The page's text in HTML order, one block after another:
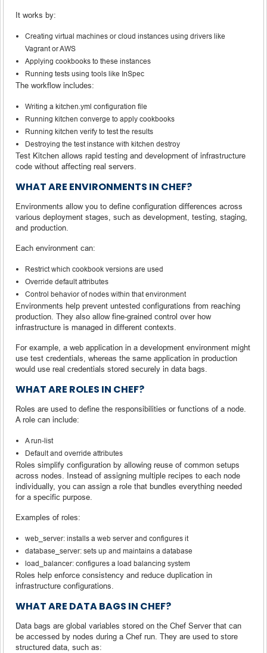
It works by:
Creating virtual machines or cloud instances using drivers like
Vagrant or AWS
Applying cookbooks to these instances
Running tests using tools like InSpec
The workflow includes:
Writing a kitchen.yml configuration file
Running kitchen converge to apply cookbooks
Running kitchen verify to test the results
Destroying the test instance with kitchen destroy
Test Kitchen allows rapid testing and development of infrastructure
code without affecting real servers.
WHAT ARE ENVIRONMENTS IN CHEF?
Environments allow you to define configuration differences across
various deployment stages, such as development, testing, staging,
and production.
Each environment can:
Restrict which cookbook versions are used
Override default attributes
Control behavior of nodes within that environment
Environments help prevent untested configurations from reaching
production. They also allow fine-grained control over how
infrastructure is managed in different contexts.
For example, a web application in a development environment might
use test credentials, whereas the same application in production
would use real credentials stored securely in data bags.
WHAT ARE ROLES IN CHEF?
Roles are used to define the responsibilities or functions of a node.
A role can include:
A run-list
Default and override attributes
Roles simplify configuration by allowing reuse of common setups
across nodes. Instead of assigning multiple recipes to each node
individually, you can assign a role that bundles everything needed
for a specific purpose.
Examples of roles:
web_server: installs a web server and configures it
database_server: sets up and maintains a database
load_balancer: configures a load balancing system
Roles help enforce consistency and reduce duplication in
infrastructure configurations.
WHAT ARE DATA BAGS IN CHEF?
Data bags are global variables stored on the Chef Server that can
be accessed by nodes during a Chef run. They are used to store
structured data, such as: